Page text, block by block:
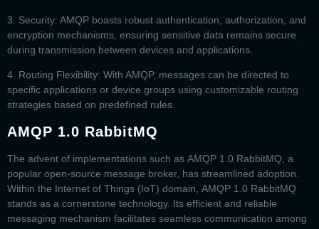
3. Security: AMQP boasts robust authentication, authorization, and
encryption mechanisms, ensuring sensitive data remains secure
during transmission between devices and applications.
4. Routing Flexibility: With AMQP, messages can be directed to
specific applications or device groups using customizable routing
strategies based on predefined rules.
AMQP 1.0 RabbitMQ
The advent of implementations such as AMQP 1.0 RabbitMQ , a
popular open-source message broker, has streamlined adoption.
Within the Internet of Things (IoT) domain, AMQP 1.0 RabbitMQ
stands as a cornerstone technology. Its efficient and reliable
messaging mechanism facilitates seamless communication among